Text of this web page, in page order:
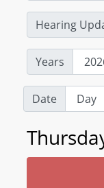
Hearing
Years
Date